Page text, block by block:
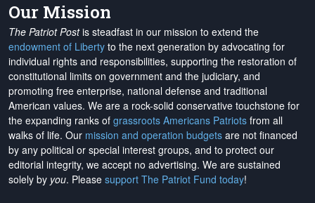
Our Mission
The Patriot Postis steadfast in our mission to extend the
endowment of Liberty to the next generation by advocating for
individual rights and responsibilities, supporting the restoration of
constitutional limits on government and the judiciary, and
promoting free enterprise, national defense and traditional
American values. We are a rock-solid conservative touchstone for
the expanding ranks of grassroots Americans Patriots from all
walks of life. Our mission and operation budgets are not financed
by any political or special interest groups, and to protect our
editorial integrity, we accept no advertising. We are sustained
solely by you. Please support The Patriot Fund today!